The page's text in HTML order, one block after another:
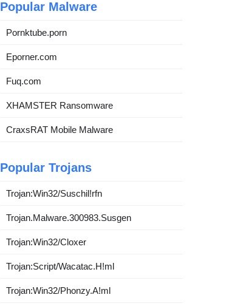
Popular Malware
Pornktube.porn
Eporner.com
Fuq.com
XHAMSTER Ransomware
CraxsRAT Mobile Malware
Popular Trojans
Trojan:Win32/Suschil!rfn
Trojan.Malware.300983.Susgen
Trojan:Win32/Cloxer
Trojan:Script/Wacatac.H!ml
Trojan:Win32/Phonzy.A!ml